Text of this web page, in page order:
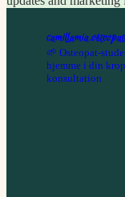
🌱 Osteopat-
hjemme i din krop
konsultation